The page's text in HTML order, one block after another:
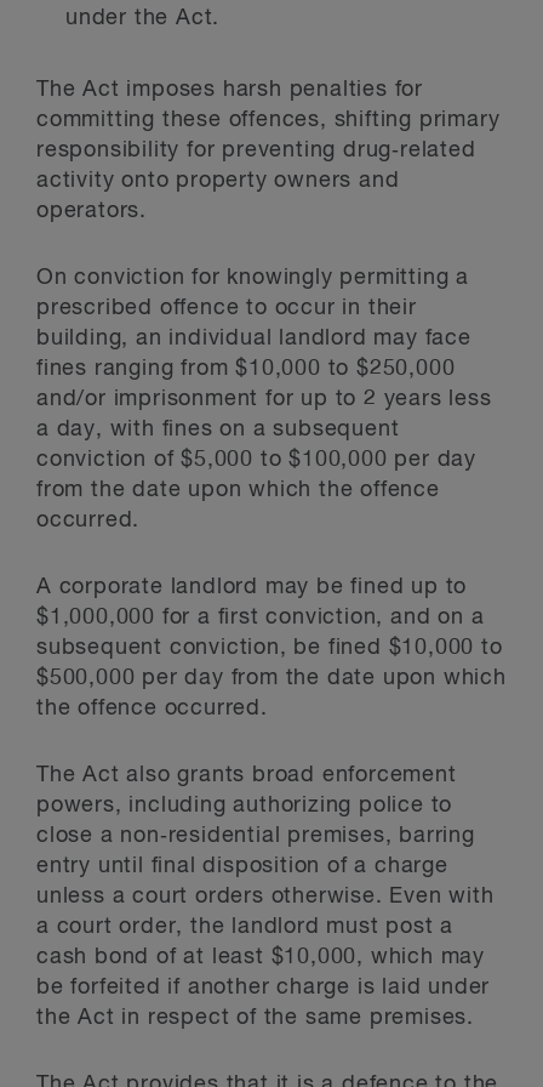
under the Act.
The Act imposes harsh penalties for
committing these offences, shifting primary
responsibility for preventing drug‑related
activity onto property owners and
operators.
On conviction for knowingly permitting a
prescribed offence to occur in their
building, an individual landlord may face
fines ranging from $10,000 to $250,000
and/or imprisonment for up to 2 years less
a day, with fines on a subsequent
conviction of $5,000 to $100,000 per day
from the date upon which the offence
occurred.
A corporate landlord may be fined up to
$1,000,000 for a first conviction, and on a
subsequent conviction, be fined $10,000 to
$500,000 per day from the date upon which
the offence occurred.
The Act also grants broad enforcement
powers, including authorizing police to
close a non‑residential premises, barring
entry until final disposition of a charge
unless a court orders otherwise. Even with
a court order, the landlord must post a
cash bond of at least $10,000, which may
be forfeited if another charge is laid under
the Act in respect of the same premises.